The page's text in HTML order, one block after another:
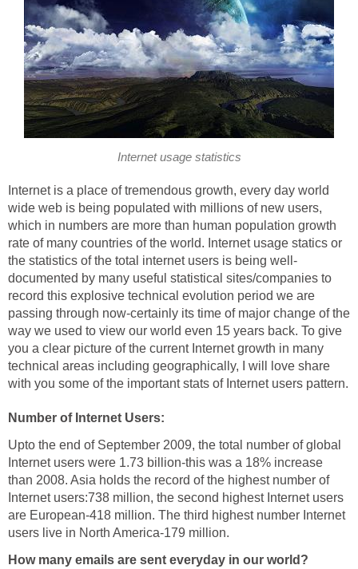
Internet usage statistics
Internet is a place of tremendous growth, every day world
wide web is being populated with millions of new users,
which in numbers are more than human population growth
rate of many countries of the world. Internet usage statics or
the statistics of the total internet users is being well-
documented by many useful statistical sites/companies to
record this explosive technical evolution period we are
passing through now-certainly its time of major change of the
way we used to view our world even 15 years back. To give
you a clear picture of the current Internet growth in many
technical areas including geographically, I will love share
with you some of the important stats of Internet users pattern.
Number of Internet Users:
Upto the end of September 2009, the total number of global
Internet users were 1.73 billion-this was a 18% increase
than 2008. Asia holds the record of the highest number of
Internet users:738 million, the second highest Internet users
are European-418 million. The third highest number Internet
users live in North America-179 million.
How many emails are sent everyday in our world?